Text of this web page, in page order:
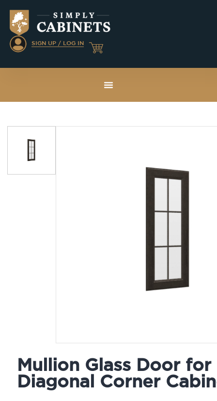
SIGN UP / LOG IN
Mullion Glass Door for
Diagonal Corner